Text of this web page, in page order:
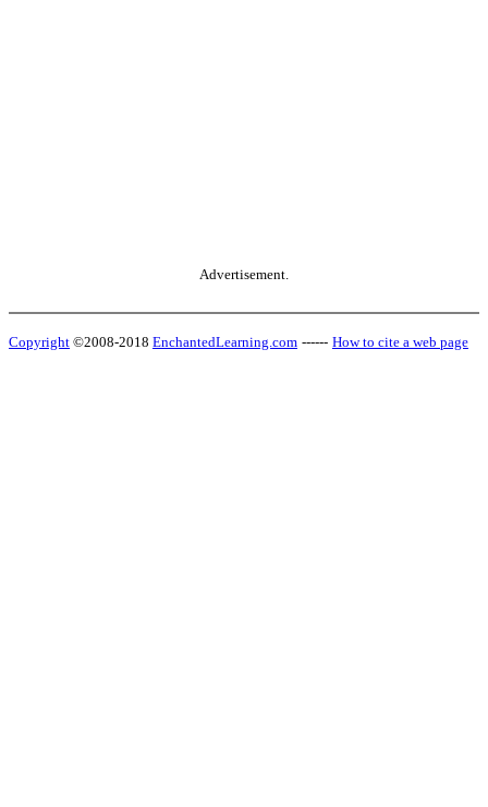
Advertisement.
Copyright ©2008-2018 EnchantedLearning.com ------ How to cite a web page